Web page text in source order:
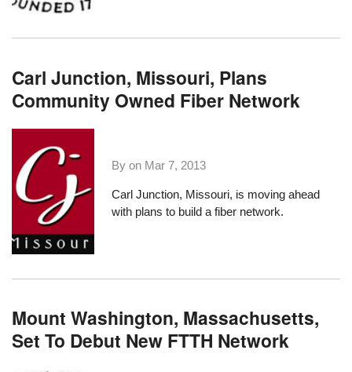
Carl Junction, Missouri, Plans
Community Owned Fiber Network
By on Mar 7, 2013
Carl Junction, Missouri, is moving ahead
with plans to build a fiber network.
Mount Washington, Massachusetts,
Set To Debut New FTTH Network